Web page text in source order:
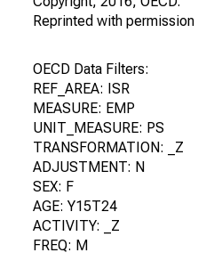
Reprinted with permission
OECD Data Filters:
REF_AREA: ISR
MEASURE: EMP
UNIT_MEASURE: PS
TRANSFORMATION: _Z
ADJUSTMENT: N
SEX: F
AGE: Y15T24
ACTIVITY: _Z
FREQ: M